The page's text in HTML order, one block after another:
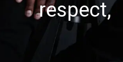
respect,